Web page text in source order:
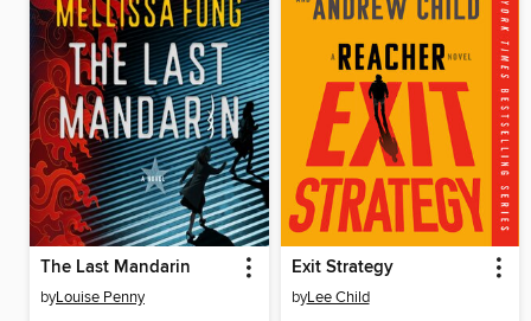
The Last Mandarin
byLouise Penny
Exit Strategy
byLee Child